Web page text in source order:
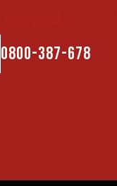
0800-387-678